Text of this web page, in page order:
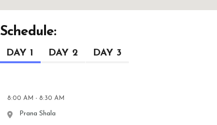
Schedule:
DAY 1 DAY 2 DAY 3
8:00 AM - 8:30 AM
Prana Shala